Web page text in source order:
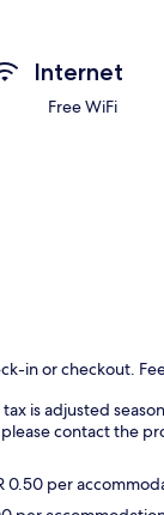
Internet
Free WiFi
in or checkout.
is adjusted
contact the
0.50 per